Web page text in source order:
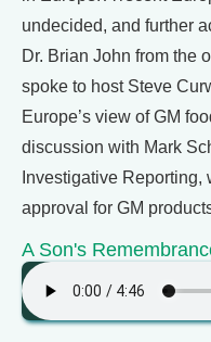
undecided, and further
Dr. Brian John from the
spoke to host Steve
Europe’s view of GM
discussion with Mark
Investigative
approval for GM
A Son's